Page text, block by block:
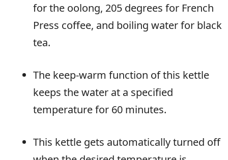
for the oolong, 205 degrees for French
Press coffee, and boiling water for black
tea.
The keep-warm function of this kettle
keeps the water at a specified
temperature for 60 minutes.
This kettle gets automatically turned off